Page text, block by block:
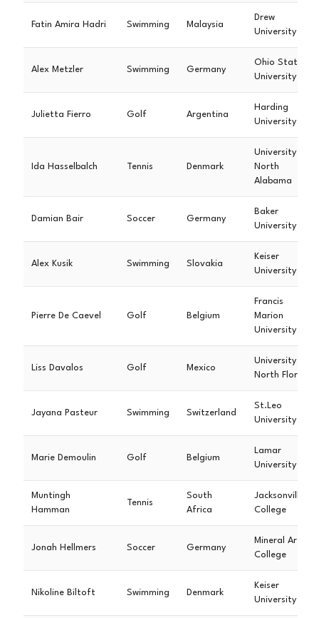
Fatin Amira Hadri Swimming Malaysia
Drew
University
Alex Metzler Swimming Germany
Ohio State
University
Julietta Fierro Golf Argentina
Harding
University
Ida Hasselbalch Tennis Denmark
University of
North
Alabama
Damian Bair Soccer Germany
Baker
University
Alex Kusik Swimming Slovakia
Keiser
University
Pierre De Caevel Golf Belgium
Francis
Marion
University
Liss Davalos Golf Mexico
University of
North Florida
Jayana Pasteur Swimming Switzerland
St.Leo
University
Marie Demoulin Golf Belgium
Lamar
University
Muntingh
Hamman
Tennis
South
Africa
Jacksonville
College
Jonah Hellmers Soccer Germany
Mineral Area
College
Nikoline Biltoft Swimming Denmark
Keiser
University